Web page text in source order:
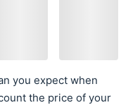
you expect when
the price of your